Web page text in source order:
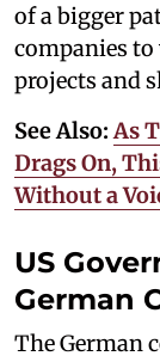
of a bigger
companies
projects and
See Also:As
Drags On,
Without a
US
German
The German